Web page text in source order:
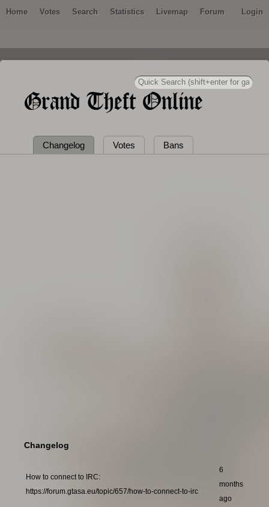
Home Votes Search Statistics Livemap Forum Login
Grand Theft Online
Changelog Votes Bans
Changelog
How to connect to IRC:
https://forum.gtasa.eu/topic/657/how-to-connect-to-irc
6
months
ago